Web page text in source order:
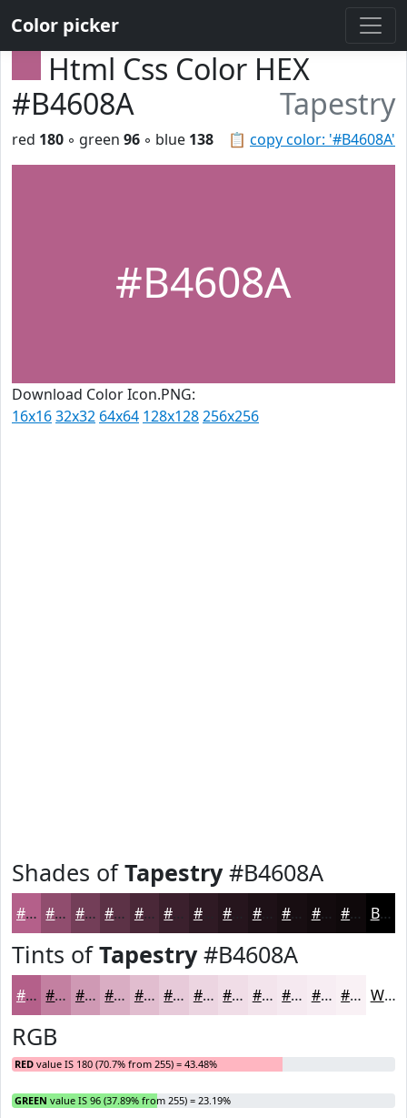
Color picker
Html Css Color HEX
#B4608A
Tapestry
📋 copy color: '#B4608A'
red 180 ◦ green 96 ◦ blue 138
#B4608A
Download Color Icon.PNG:
16x1632x32 64x64 128x128256x256
Shades ofTapestry#B4608A
#B4608A #904D6E #733E58 #5C3246 #4A2838 #3B202D #2F1A24 #1E1117 #130B0E #0F090B Black
Tints ofTapestry#B4608A
#B4608A #C380A1 #CF99B4 #D9ADC3 #E1BDCF #E7CAD9 #ECD5E1 #F0DDE7 #F3E4EC #F5E9F0 #F7EDF3 #F9F1F5 White
RGB
RED value IS 180 (70.7% from 255) = 43.48%
GREEN value IS 96 (37.89% from 255) = 23.19%